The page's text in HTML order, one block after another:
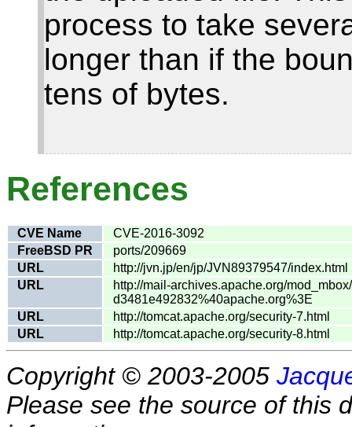
process to take
longer than if the
tens of bytes.
References
CVE Name
CVE-2016-3092
FreeBSD PR
ports/209669
URL
http://jvn.jp/en/jp/JVN89379547/index.html
URL
http://mail-archives.apache.org/
d3481e492832%40apache.org%3E
URL
http://tomcat.apache.org/security-7.html
URL
http://tomcat.apache.org/security-8.html
Copyright © 2003-2005
Please see the source of this